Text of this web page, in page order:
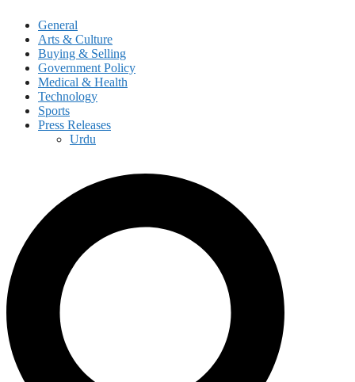
General
Arts & Culture
Buying & Selling
Government Policy
Medical & Health
Technology
Sports
Press Releases
Urdu